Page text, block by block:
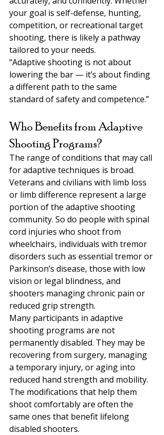
your goal is self-defense, hunting,
competition, or recreational target
shooting, there is likely a pathway
tailored to your needs.
“Adaptive shooting is not about
lowering the bar — it’s about finding
a different path to the same
standard of safety and competence.”
Who Benefits from Adaptive
Shooting Programs?
The range of conditions that may call
for adaptive techniques is broad.
Veterans and civilians with limb loss
or limb difference represent a large
portion of the adaptive shooting
community. So do people with spinal
cord injuries who shoot from
wheelchairs, individuals with tremor
disorders such as essential tremor or
Parkinson’s disease, those with low
vision or legal blindness, and
shooters managing chronic pain or
reduced grip strength.
Many participants in adaptive
shooting programs are not
permanently disabled. They may be
recovering from surgery, managing
a temporary injury, or aging into
reduced hand strength and mobility.
The modifications that help them
shoot comfortably are often the
same ones that benefit lifelong
disabled shooters.